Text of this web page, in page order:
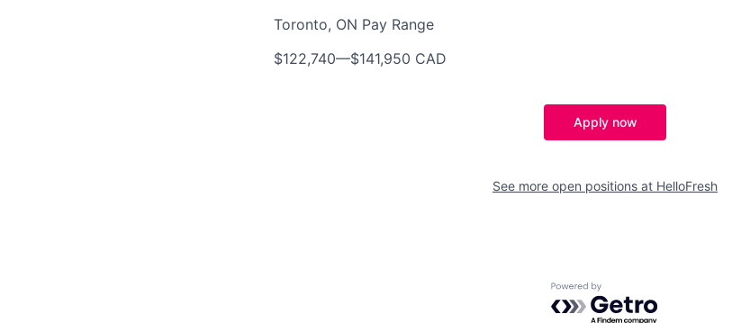
Toronto, ON Pay Range
$122,740—$141,950 CAD
Apply now
See more open positions at HelloFresh
Powered by Getro.com